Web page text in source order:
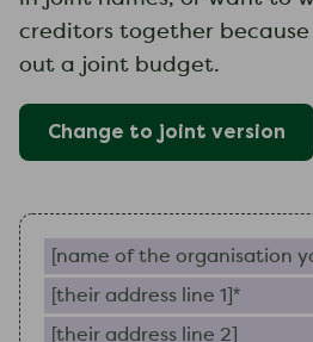
creditors together because
out a joint budget.
Change to joint version
Name of the organisation
Their address line 1 (required)
Their address line 2